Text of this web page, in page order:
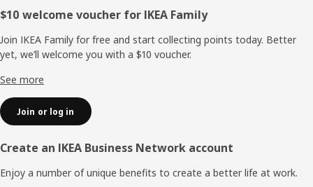
Footer
$10 welcome voucher for IKEA Family
Join IKEA Family for free and start collecting points today. Better
yet, we’ll welcome you with a $10 voucher.
See more
Join or log in
Create an IKEA Business Network account
Enjoy a number of unique benefits to create a better life at work.